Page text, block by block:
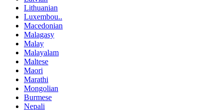
Lithuanian
Luxembou..
Macedonian
Malagasy
Malay
Malayalam
Maltese
Maori
Marathi
Mongolian
Burmese
Nepali